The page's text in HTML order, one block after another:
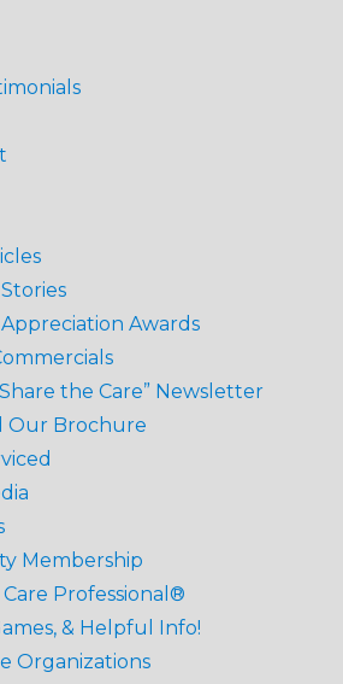
Awards
the Care” Newsletter
Our Brochure
Membership
Professional®
& Helpful Info!
Organizations